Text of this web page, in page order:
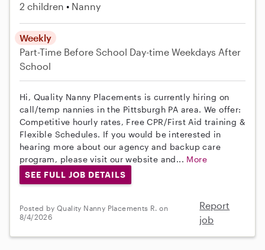
2 children Nanny
Weekly
Part-Time Before School Day-time Weekdays After
School
Hi, Quality Nanny Placements is currently hiring on
call/temp nannies in the Pittsburgh PA area. We offer:
Competitive hourly rates, Free CPR/First Aid training &
Flexible Schedules. If you would be interested in
hearing more about our agency and backup care
program, please visit our website and... More
SEE FULL JOB DETAILS
Posted by Quality Nanny Placements R. on
8/4/2026
Report
job